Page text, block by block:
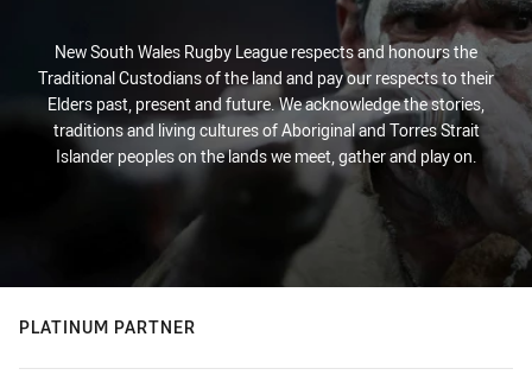
New South Wales Rugby League respects and honours the
Traditional Custodians of the land and pay our respects to their
Elders past, present and future. We acknowledge the stories,
traditions and living cultures of Aboriginal and Torres Strait
Islander peoples on the lands we meet, gather and play on.
PLATINUM PARTNER